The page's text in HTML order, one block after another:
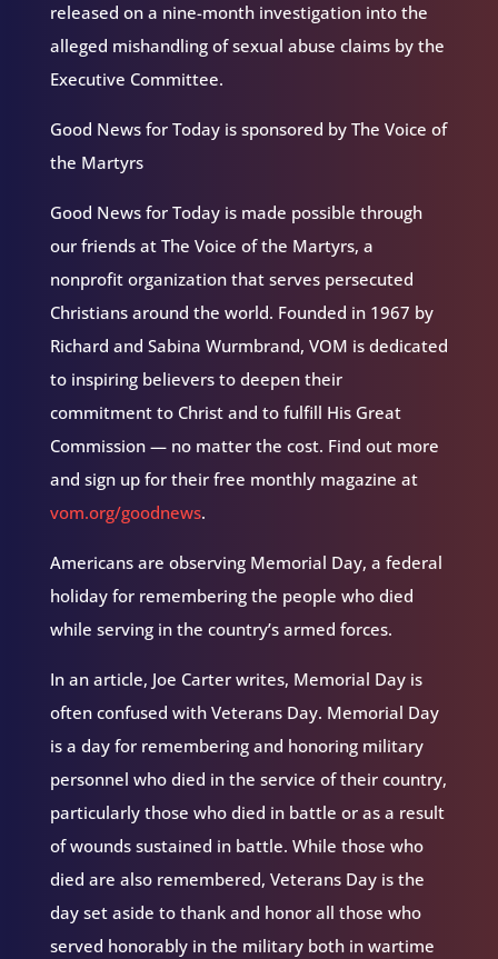
released on a nine-month investigation into the
alleged mishandling of sexual abuse claims by the
Executive Committee.
Good News for Today is sponsored by The Voice of
the Martyrs
Good News for Today is made possible through
our friends at The Voice of the Martyrs, a
nonprofit organization that serves persecuted
Christians around the world. Founded in 1967 by
Richard and Sabina Wurmbrand, VOM is dedicated
to inspiring believers to deepen their
commitment to Christ and to fulfill His Great
Commission — no matter the cost. Find out more
and sign up for their free monthly magazine at
vom.org/goodnews.
Americans are observing Memorial Day, a federal
holiday for remembering the people who died
while serving in the country’s armed forces.
In an article, Joe Carter writes, Memorial Day is
often confused with Veterans Day. Memorial Day
is a day for remembering and honoring military
personnel who died in the service of their country,
particularly those who died in battle or as a result
of wounds sustained in battle. While those who
died are also remembered, Veterans Day is the
day set aside to thank and honor all those who
served honorably in the military both in wartime